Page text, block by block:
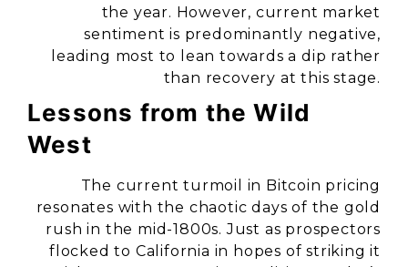
the year. However, current market
sentiment is predominantly negative,
leading most to lean towards a dip rather
than recovery at this stage.
Lessons from the Wild
West
The current turmoil in Bitcoin pricing
resonates with the chaotic days of the gold
rush in the mid-1800s. Just as prospectors
flocked to California in hopes of striking it